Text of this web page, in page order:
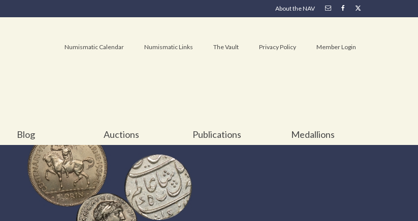
About the NAV
Numismatic Calendar Numismatic Links The Vault Privacy Policy Member Login
Blog Auctions Publications Medallions